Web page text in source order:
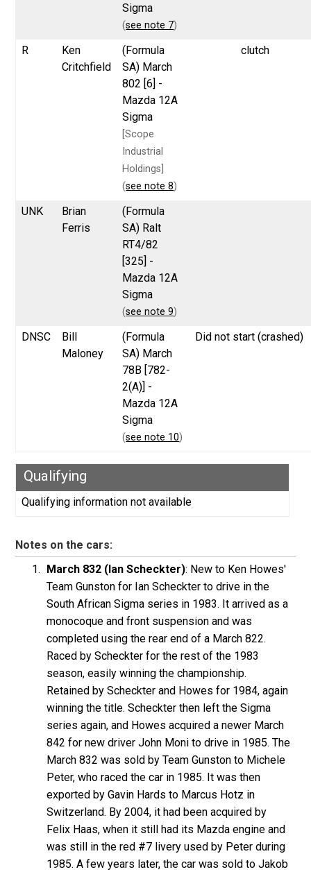
Sigma
(see note 7)
R
Ken
Critchfield
(Formula
SA) March
802 [6] -
Mazda 12A
Sigma
[Scope
Industrial
Holdings]
(see note 8)
clutch
UNK
Brian
Ferris
(Formula
SA) Ralt
RT4/82
[325] -
Mazda 12A
Sigma
(see note 9)
DNSC
Bill
Maloney
(Formula
SA) March
78B [782-
2(A)] -
Mazda 12A
Sigma
(see note 10)
Did not start (crashed)
Qualifying
Qualifying information not available
Notes on the cars:
March 832 (Ian Scheckter): New to Ken Howes'
Team Gunston for Ian Scheckter to drive in the
South African Sigma series in 1983. It arrived as a
monocoque and front suspension and was
completed using the rear end of a March 822.
Raced by Scheckter for the rest of the 1983
season, easily winning the championship.
Retained by Scheckter and Howes for 1984, again
winning the title. Scheckter then left the Sigma
series again, and Howes acquired a newer March
842 for new driver John Moni to drive in 1985. The
March 832 was sold by Team Gunston to Michele
Peter, who raced the car in 1985. It was then
exported by Gavin Hards to Marcus Hotz in
Switzerland. By 2004, it had been acquired by
Felix Haas, when it still had its Mazda engine and
was still in the red #7 livery used by Peter during
1985. A few years later, the car was sold to Jakob